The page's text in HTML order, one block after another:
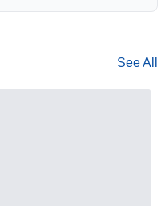
See All